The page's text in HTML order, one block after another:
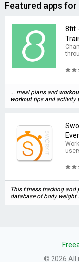
Featured apps
8fit
... meal plans and
workouttips and activity
This fitness tracking and
database of body weight
© 2026 All